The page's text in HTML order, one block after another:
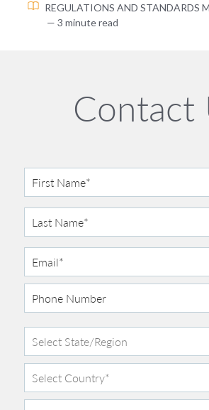
REGULATIONS AND STANDARDS
— 3 minute read
Contact